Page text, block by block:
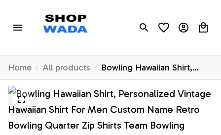
Home All products
Bowling Hawaiian Shirt,
Personalized Vintage
Hawaiian Shirt For Men
Custom Name Retro
Bowling Quarter Zip Shirts